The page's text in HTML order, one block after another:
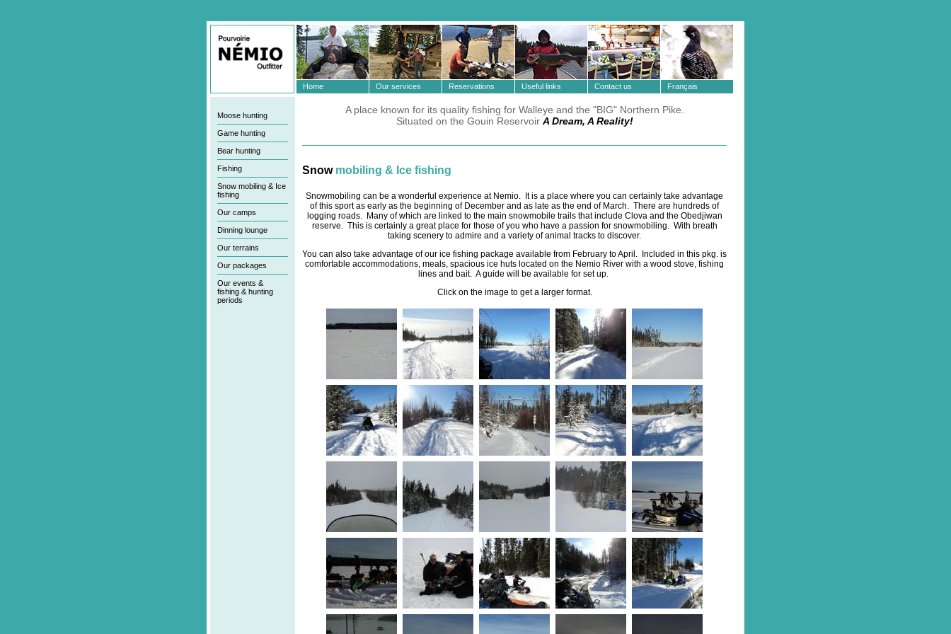
Home Our services Reservations Useful links Contact us Français
Moose hunting
Game hunting
Bear hunting
Fishing
Snow mobiling & Ice
fishing
Our camps
Dinning lounge
Our terrains
Our packages
Our events &
fishing & hunting
periods
A place known for its quality fishing for Walleye and the "BIG" Northern Pike.
Situated on the Gouin Reservoir A Dream, A Reality!
Snow mobiling & Ice fishing
Snowmobiling can be a wonderful experience at Nemio. It is a place where you can certainly take advantage
of this sport as early as the beginning of December and as late as the end of March. There are hundreds of
logging roads. Many of which are linked to the main snowmobile trails that include Clova and the Obedjiwan
reserve. This is certainly a great place for those of you who have a passion for snowmobiling. With breath
taking scenery to admire and a variety of animal tracks to discover.
You can also take advantage of our ice fishing package available from February to April. Included in this pkg. is
comfortable accommodations, meals, spacious ice huts located on the Nemio River with a wood stove, fishing
lines and bait. A guide will be available for set up.
Click on the image to get a larger format.